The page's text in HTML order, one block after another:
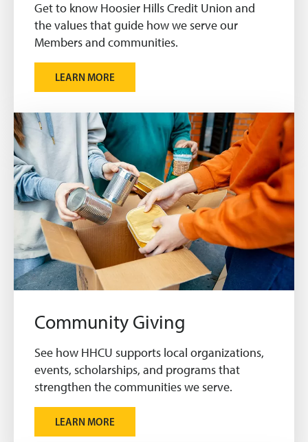
Get to know Hoosier Hills Credit Union and
the values that guide how we serve our
Members and communities.
LEARN MORE
Community Giving
See how HHCU supports local organizations,
events, scholarships, and programs that
strengthen the communities we serve.
LEARN MORE